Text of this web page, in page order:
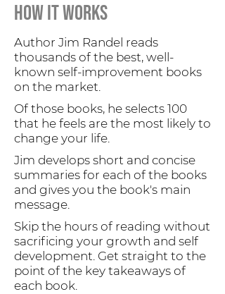
HOW it works
Author Jim Randel reads
thousands of the best, well-
known self-improvement books
on the market.
Of those books, he selects 100
that he feels are the most likely to
change your life.
Jim develops short and concise
summaries for each of the books
and gives you the book's main
message.
Skip the hours of reading without
sacrificing your growth and self
development. Get straight to the
point of the key takeaways of
each book.